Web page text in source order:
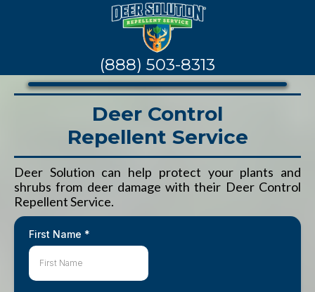
(888) 503-8313
Deer Control
Repellent Service
Deer Solution can help protect your plants and
shrubs from deer damage with their Deer Control
Repellent Service.
First Name *